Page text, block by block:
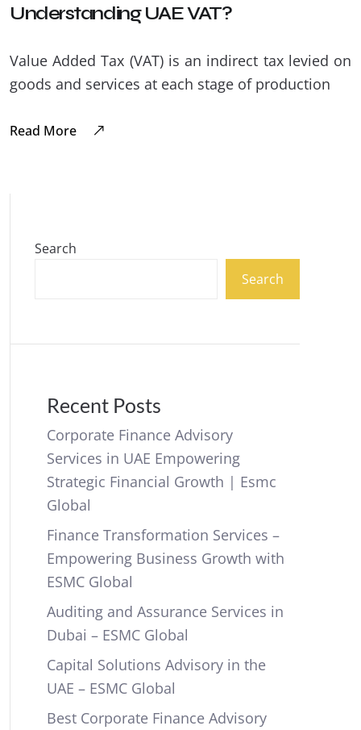
Understanding UAE VAT?
Value Added Tax (VAT) is an indirect tax levied on
goods and services at each stage of production
Read More
Search
Search
Recent Posts
Corporate Finance Advisory
Services in UAE Empowering
Strategic Financial Growth | Esmc
Global
Finance Transformation Services –
Empowering Business Growth with
ESMC Global
Auditing and Assurance Services in
Dubai – ESMC Global
Capital Solutions Advisory in the
UAE – ESMC Global
Best Corporate Finance Advisory